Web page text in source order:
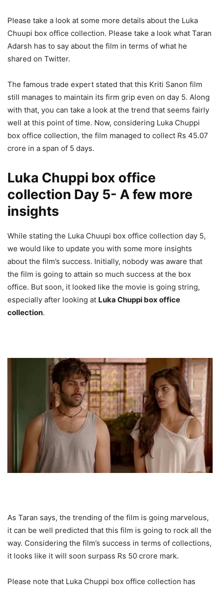
Please take a look at some more details about the Luka
Chuupi box office collection. Please take a look what Taran
Adarsh has to say about the film in terms of what he
shared on Twitter.
The famous trade expert stated that this Kriti Sanon film
still manages to maintain its firm grip even on day 5. Along
with that, you can take a look at the trend that seems fairly
well at this point of time. Now, considering Luka Chuppi
box office collection, the film managed to collect Rs 45.07
crore in a span of 5 days.
Luka Chuppi box office
collection Day 5- A few more
insights
While stating the Luka Chuupi box office collection day 5,
we would like to update you with some more insights
about the film’s success. Initially, nobody was aware that
the film is going to attain so much success at the box
office. But soon, it looked like the movie is going string,
especially after looking at Luka Chuppi box office
collection.
As Taran says, the trending of the film is going marvelous,
it can be well predicted that this film is going to rock all the
way. Considering the film’s success in terms of collections,
it looks like it will soon surpass Rs 50 crore mark.
Please note that Luka Chuppi box office collection has